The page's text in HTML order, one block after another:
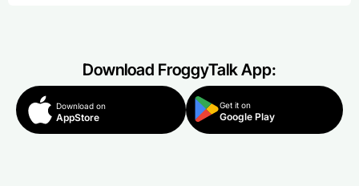
Download FroggyTalk App:
Download on
AppStore
Get it on
Google Play